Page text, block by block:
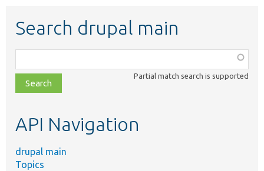
Search drupal main
class,
file,
topic,
Partial match search is supported
API Navigation
drupal main
Topics